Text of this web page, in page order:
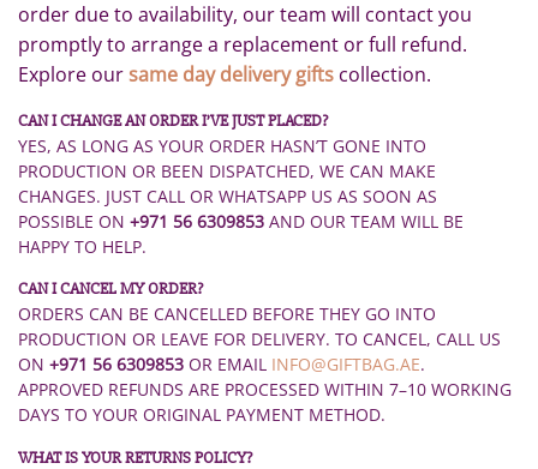
order due to availability, our team will contact you
promptly to arrange a replacement or full refund.
Explore oursame day delivery gifts collection.
CAN I CHANGE AN ORDER I’VE JUST PLACED?
YES, AS LONG AS YOUR ORDER HASN’T GONE INTO
PRODUCTION OR BEEN DISPATCHED, WE CAN MAKE
CHANGES. JUST CALL OR WHATSAPP US AS SOON AS
POSSIBLE ON +971 56 6309853 AND OUR TEAM WILL BE
HAPPY TO HELP.
CAN I CANCEL MY ORDER?
ORDERS CAN BE CANCELLED BEFORE THEY GO INTO
PRODUCTION OR LEAVE FOR DELIVERY. TO CANCEL, CALL US
ON +971 56 6309853 OR EMAIL INFO@GIFTBAG.AE.
APPROVED REFUNDS ARE PROCESSED WITHIN 7–10 WORKING
DAYS TO YOUR ORIGINAL PAYMENT METHOD.
WHAT IS YOUR RETURNS POLICY?